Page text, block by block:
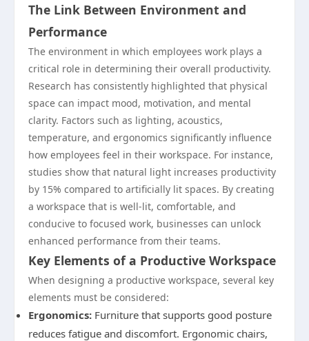
The Link Between Environment and
Performance
The environment in which employees work plays a
critical role in determining their overall productivity.
Research has consistently highlighted that physical
space can impact mood, motivation, and mental
clarity. Factors such as lighting, acoustics,
temperature, and ergonomics significantly influence
how employees feel in their workspace. For instance,
studies show that natural light increases productivity
by 15% compared to artificially lit spaces. By creating
a workspace that is well-lit, comfortable, and
conducive to focused work, businesses can unlock
enhanced performance from their teams.
Key Elements of a Productive Workspace
When designing a productive workspace, several key
elements must be considered:
Ergonomics: Furniture that supports good posture
reduces fatigue and discomfort. Ergonomic chairs,